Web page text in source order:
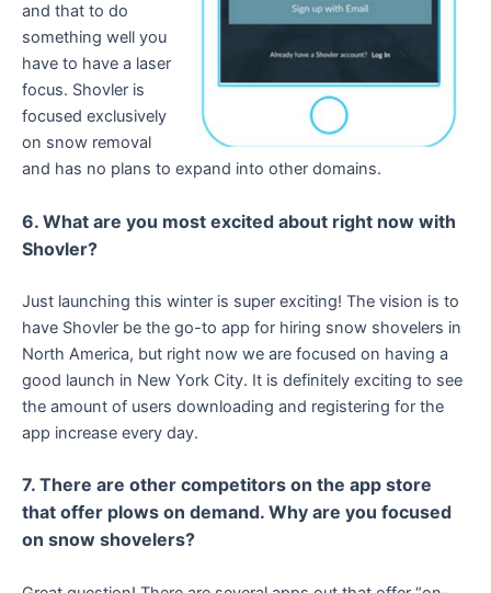
and that to do
something well you
have to have a laser
focus. Shovler is
focused exclusively
on snow removal
and has no plans to expand into other domains.
6. What are you most excited about right now with
Shovler?
Just launching this winter is super exciting! The vision is to
have Shovler be the go-to app for hiring snow shovelers in
North America, but right now we are focused on having a
good launch in New York City. It is definitely exciting to see
the amount of users downloading and registering for the
app increase every day.
7. There are other competitors on the app store
that offer plows on demand. Why are you focused
on snow shovelers?